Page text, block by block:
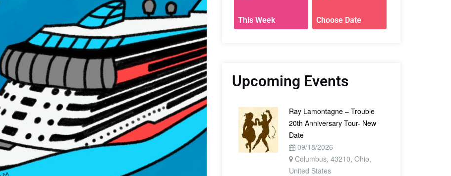
This Week Choose Date
Upcoming Events
Ray Lamontagne – Trouble
20th Anniversary Tour- New
Date
09/18/2026
Columbus, 43210, Ohio,
United States